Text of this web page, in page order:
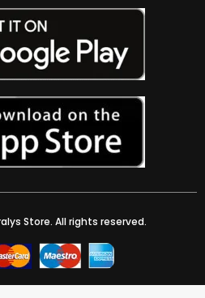
Store. All rights reserved.